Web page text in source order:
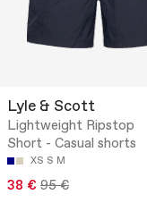
Lyle & Scott
Lightweight Ripstop
Short - Casual shorts
XS S M
38 € 95 €